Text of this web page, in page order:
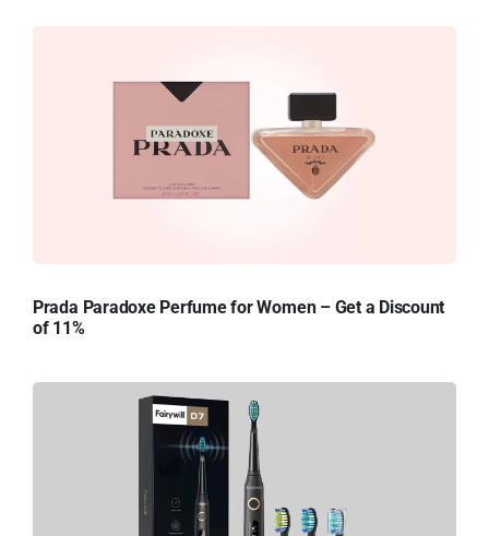
Prada Paradoxe Perfume for Women – Get a Discount
of 11%